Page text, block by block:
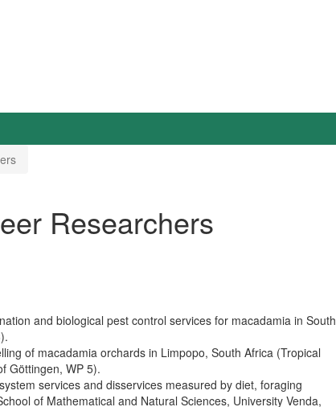
Researchers
and biological pest control services for macadamia in South
of macadamia orchards in Limpopo, South Africa (Tropical
Göttingen, WP 5).
services and disservices measured by diet, foraging
of Mathematical and Natural Sciences, University Venda,